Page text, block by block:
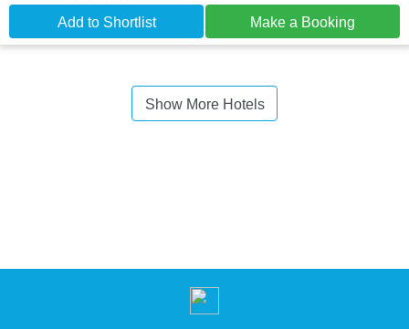
Add to Shortlist Make a Booking
Show More Hotels